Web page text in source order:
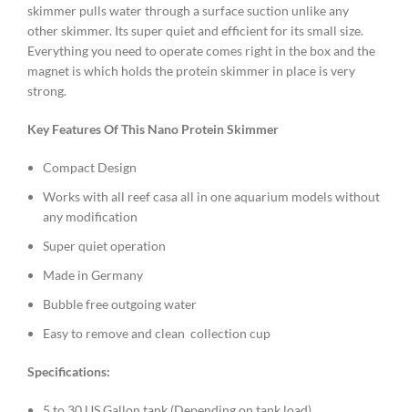
skimmer pulls water through a surface suction unlike any
other skimmer. Its super quiet and efficient for its small size.
Everything you need to operate comes right in the box and the
magnet is which holds the protein skimmer in place is very
strong.
Key Features Of This Nano Protein Skimmer
Compact Design
Works with all reef casa all in one aquarium models without
any modification
Super quiet operation
Made in Germany
Bubble free outgoing water
Easy to remove and clean collection cup
Specifications: